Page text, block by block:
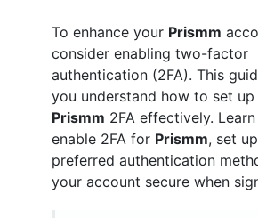
To enhance your Prismm
consider enabling two-factor
authentication (2FA). This
you understand how to set up
Prismm 2FA effectively.
enable 2FA for Prismm, set
preferred authentication
your account secure when